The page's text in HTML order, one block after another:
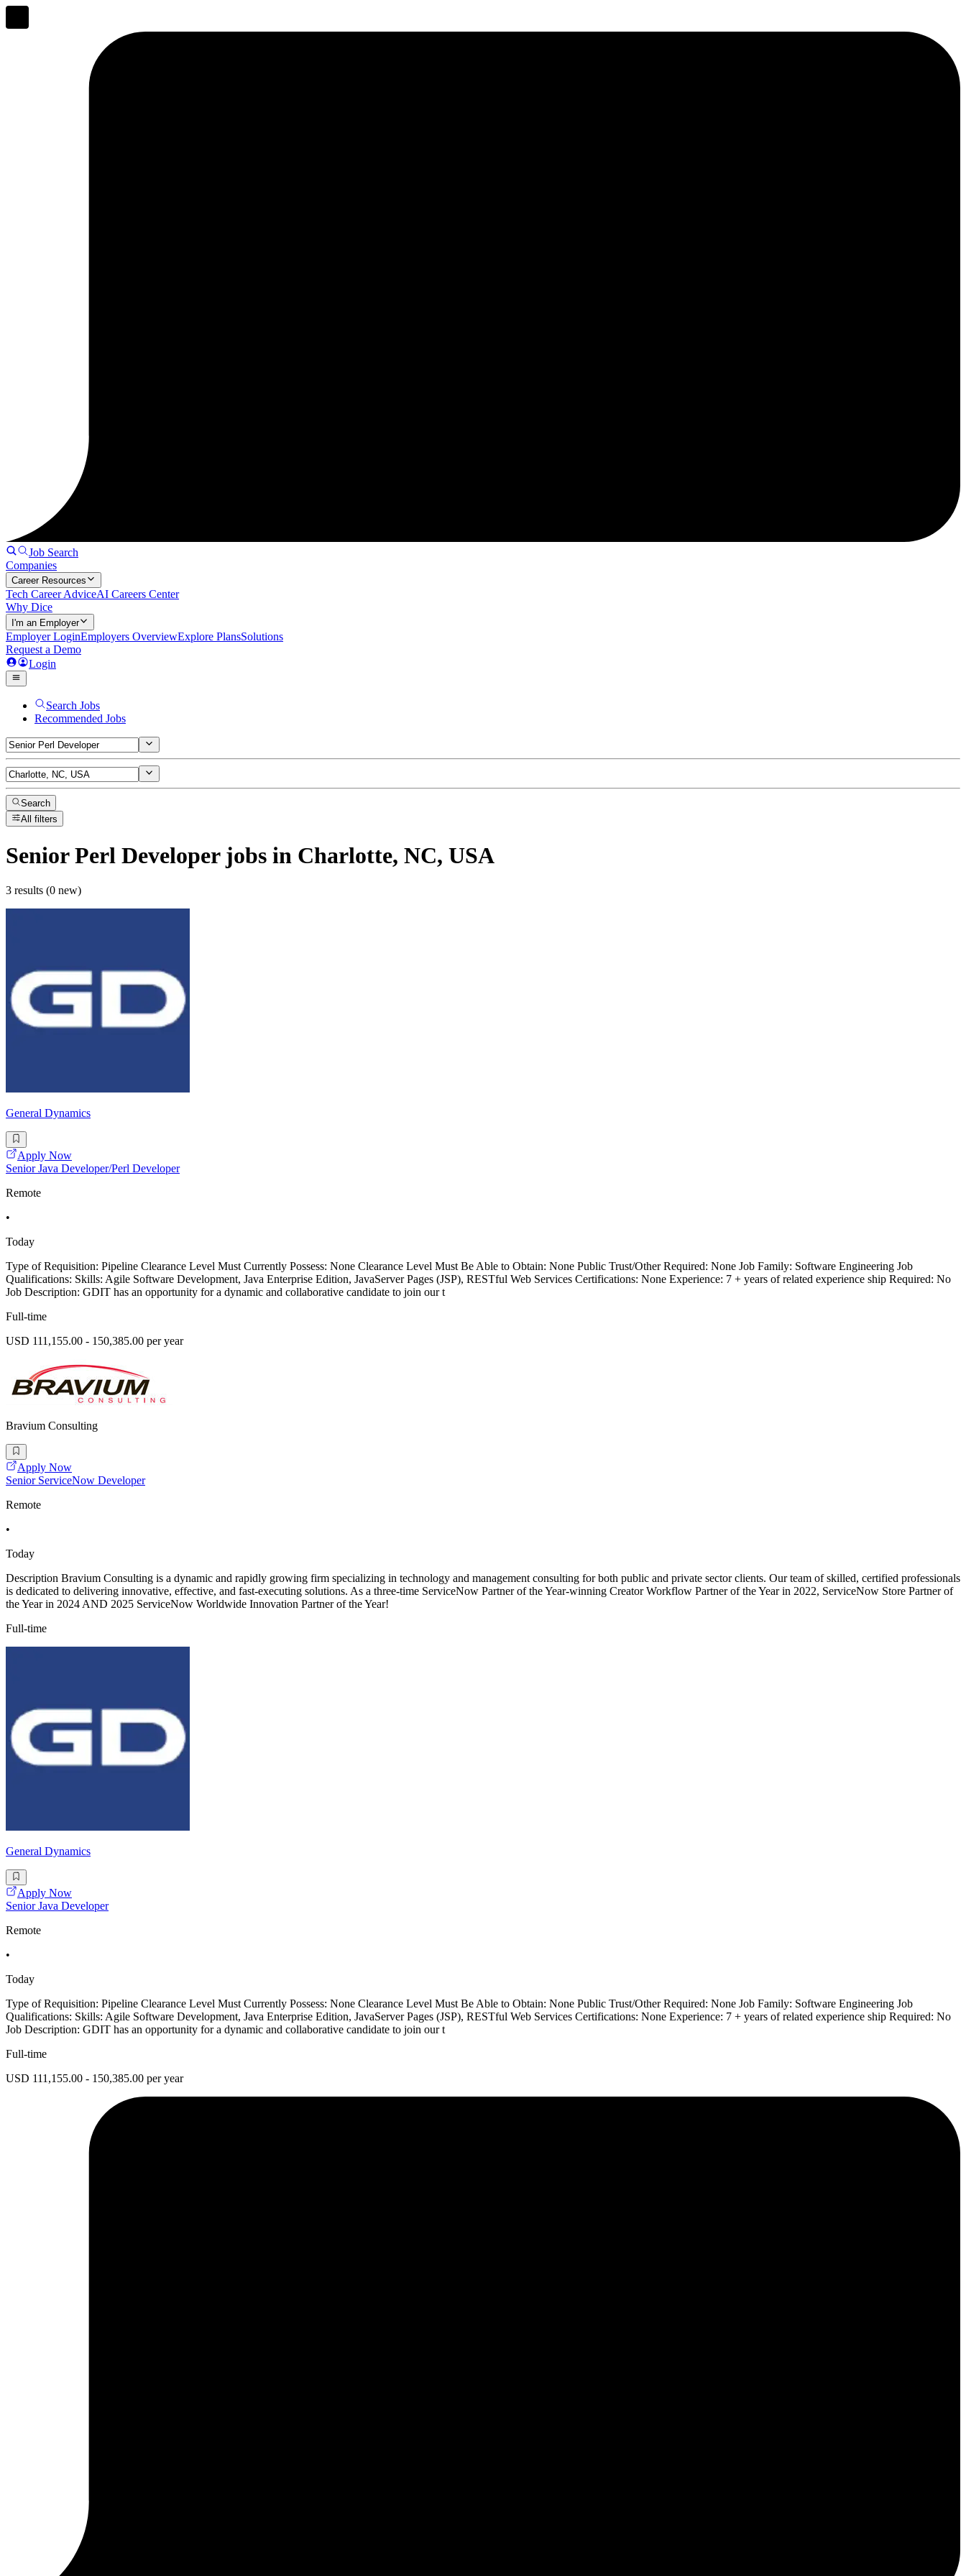
Job Search
Companies
Career Resources
Tech Career AdviceAI Careers Center
Why Dice
I'm an Employer
Employer LoginEmployers OverviewExplore PlansSolutions
Request a Demo
Login
Search Jobs
Recommended Jobs
Search
All filters
Senior Perl Developerjobs in Charlotte, NC, USA
3 results (0 new)
General Dynamics
Apply Now
Senior Java Developer/Perl Developer
Remote
•
Today
Type of Requisition: Pipeline Clearance Level Must Currently Possess: None Clearance Level Must Be Able to Obtain: None Public Trust/Other Required: None Job Family: Software Engineering Job
Qualifications: Skills: Agile Software Development, Java Enterprise Edition, JavaServer Pages (JSP), RESTful Web Services Certifications: None Experience: 7 + years of related experience ship Required: No
Job Description: GDIT has an opportunity for a dynamic and collaborative candidate to join our t
Full-time
USD 111,155.00 - 150,385.00 per year
Bravium Consulting
Apply Now
Senior ServiceNow Developer
Remote
•
Today
Description Bravium Consulting is a dynamic and rapidly growing firm specializing in technology and management consulting for both public and private sector clients. Our team of skilled, certified professionals
is dedicated to delivering innovative, effective, and fast-executing solutions. As a three-time ServiceNow Partner of the Year-winning Creator Workflow Partner of the Year in 2022, ServiceNow Store Partner of
the Year in 2024 AND 2025 ServiceNow Worldwide Innovation Partner of the Year!
Full-time
General Dynamics
Apply Now
Senior Java Developer
Remote
•
Today
Type of Requisition: Pipeline Clearance Level Must Currently Possess: None Clearance Level Must Be Able to Obtain: None Public Trust/Other Required: None Job Family: Software Engineering Job
Qualifications: Skills: Agile Software Development, Java Enterprise Edition, JavaServer Pages (JSP), RESTful Web Services Certifications: None Experience: 7 + years of related experience ship Required: No
Job Description: GDIT has an opportunity for a dynamic and collaborative candidate to join our t
Full-time
USD 111,155.00 - 150,385.00 per year